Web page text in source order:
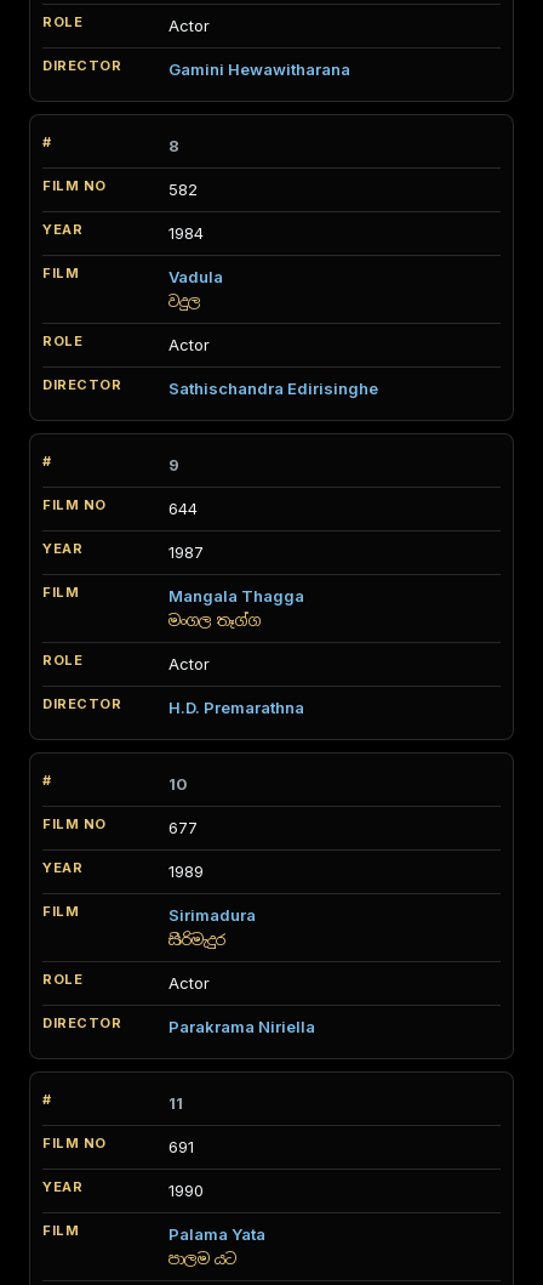
Actor
Gamini Hewawitharana
8
582
1984
Vadula
වදුල
Actor
Sathischandra Edirisinghe
9
644
1987
Mangala Thagga
මංගල තෑග්ග
Actor
H.D. Premarathna
10
677
1989
Sirimadura
සිරිමැදුර
Actor
Parakrama Niriella
11
691
1990
Palama Yata
පාලම යට